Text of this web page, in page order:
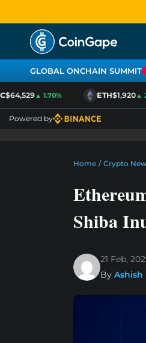
GLOBAL ONCHAIN SUMMIT
▲ 1.70% ETH$1,920▲
Powered by
Home / Crypto
Shiba
21 Feb,
By